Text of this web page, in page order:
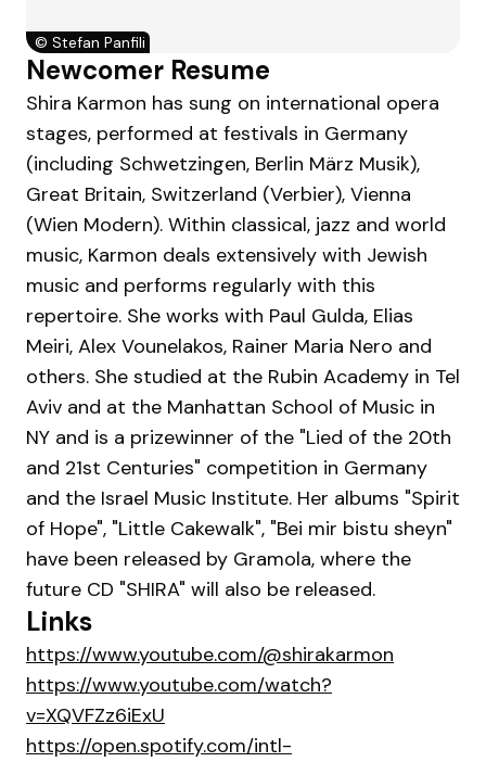
© Stefan Panfili
Newcomer Resume
Shira Karmon has sung on international opera
stages, performed at festivals in Germany
(including Schwetzingen, Berlin März Musik),
Great Britain, Switzerland (Verbier), Vienna
(Wien Modern). Within classical, jazz and world
music, Karmon deals extensively with Jewish
music and performs regularly with this
repertoire. She works with Paul Gulda, Elias
Meiri, Alex Vounelakos, Rainer Maria Nero and
others. She studied at the Rubin Academy in Tel
Aviv and at the Manhattan School of Music in
NY and is a prizewinner of the "Lied of the 20th
and 21st Centuries" competition in Germany
and the Israel Music Institute. Her albums "Spirit
of Hope", "Little Cakewalk", "Bei mir bistu sheyn"
have been released by Gramola, where the
future CD "SHIRA" will also be released.
Links
https://www.youtube.com/@shirakarmon
https://www.youtube.com/watch?
v=XQVFZz6iExU
https://open.spotify.com/intl-